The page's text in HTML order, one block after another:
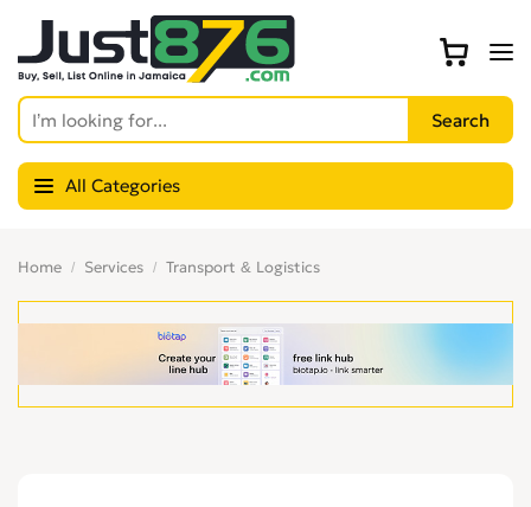
All Categories
Home Services Transport & Logistics